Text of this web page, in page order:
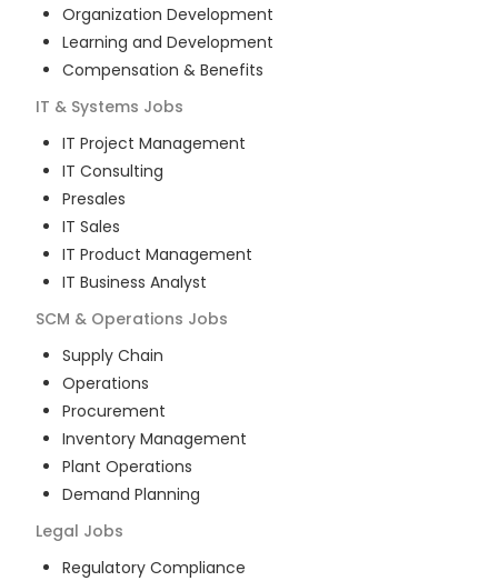
Organization Development
Learning and Development
Compensation & Benefits
IT & Systems Jobs
IT Project Management
IT Consulting
Presales
IT Sales
IT Product Management
IT Business Analyst
SCM & Operations Jobs
Supply Chain
Operations
Procurement
Inventory Management
Plant Operations
Demand Planning
Legal Jobs
Regulatory Compliance